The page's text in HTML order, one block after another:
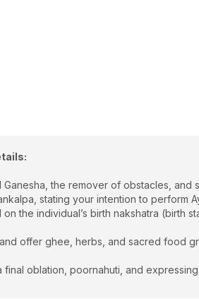
Ganesha, the remover of obstacles,
stating your intention to perform
the individual’s birth nakshatra
offer ghee, herbs, and sacred food
oblation, poornahuti, and